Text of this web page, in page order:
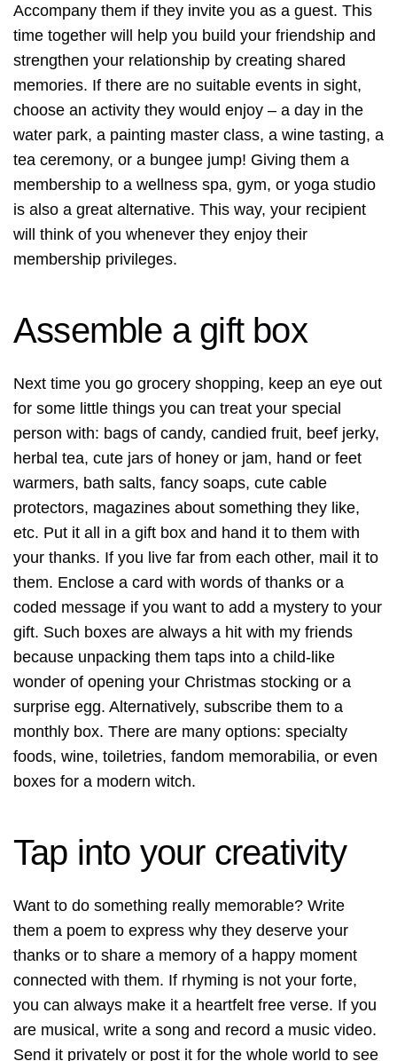
Accompany them if they invite you as a guest. This
time together will help you build your friendship and
strengthen your relationship by creating shared
memories. If there are no suitable events in sight,
choose an activity they would enjoy – a day in the
water park, a painting master class, a wine tasting, a
tea ceremony, or a bungee jump! Giving them a
membership to a wellness spa, gym, or yoga studio
is also a great alternative. This way, your recipient
will think of you whenever they enjoy their
membership privileges.
Assemble a gift box
Next time you go grocery shopping, keep an eye out
for some little things you can treat your special
person with: bags of candy, candied fruit, beef jerky,
herbal tea, cute jars of honey or jam, hand or feet
warmers, bath salts, fancy soaps, cute cable
protectors, magazines about something they like,
etc. Put it all in a gift box and hand it to them with
your thanks. If you live far from each other, mail it to
them. Enclose a card with words of thanks or a
coded message if you want to add a mystery to your
gift. Such boxes are always a hit with my friends
because unpacking them taps into a child-like
wonder of opening your Christmas stocking or a
surprise egg. Alternatively, subscribe them to a
monthly box. There are many options: specialty
foods, wine, toiletries, fandom memorabilia, or even
boxes for a modern witch.
Tap into your creativity
Want to do something really memorable? Write
them a poem to express why they deserve your
thanks or to share a memory of a happy moment
connected with them. If rhyming is not your forte,
you can always make it a heartfelt free verse. If you
are musical, write a song and record a music video.
Send it privately or post it for the whole world to see